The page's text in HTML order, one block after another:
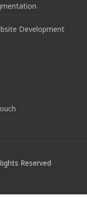
Development
Reserved